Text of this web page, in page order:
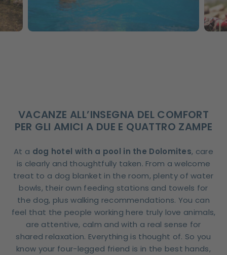
VACANZE ALL’INSEGNA DEL COMFORT
PER GLI AMICI A DUE E QUATTRO ZAMPE
At a dog hotel with a pool in the Dolomites, care
is clearly and thoughtfully taken. From a welcome
treat to a dog blanket in the room, plenty of water
bowls, their own feeding stations and towels for
the dog, plus walking recommendations. You can
feel that the people working here truly love animals,
are attentive, calm and with a real sense for
shared relaxation. Everything is thought of. So you
know your four-legged friend is in the best hands,